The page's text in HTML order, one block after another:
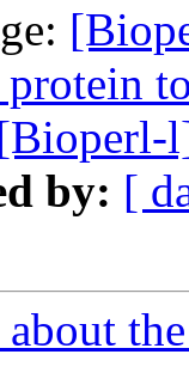
protein
by: [